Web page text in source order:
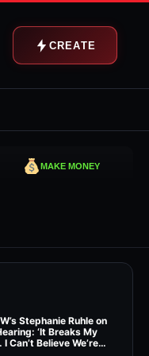
CREATE
MAKE MONEY
Stephanie Ruhle on
‘It Breaks My
Can’t Believe We’re